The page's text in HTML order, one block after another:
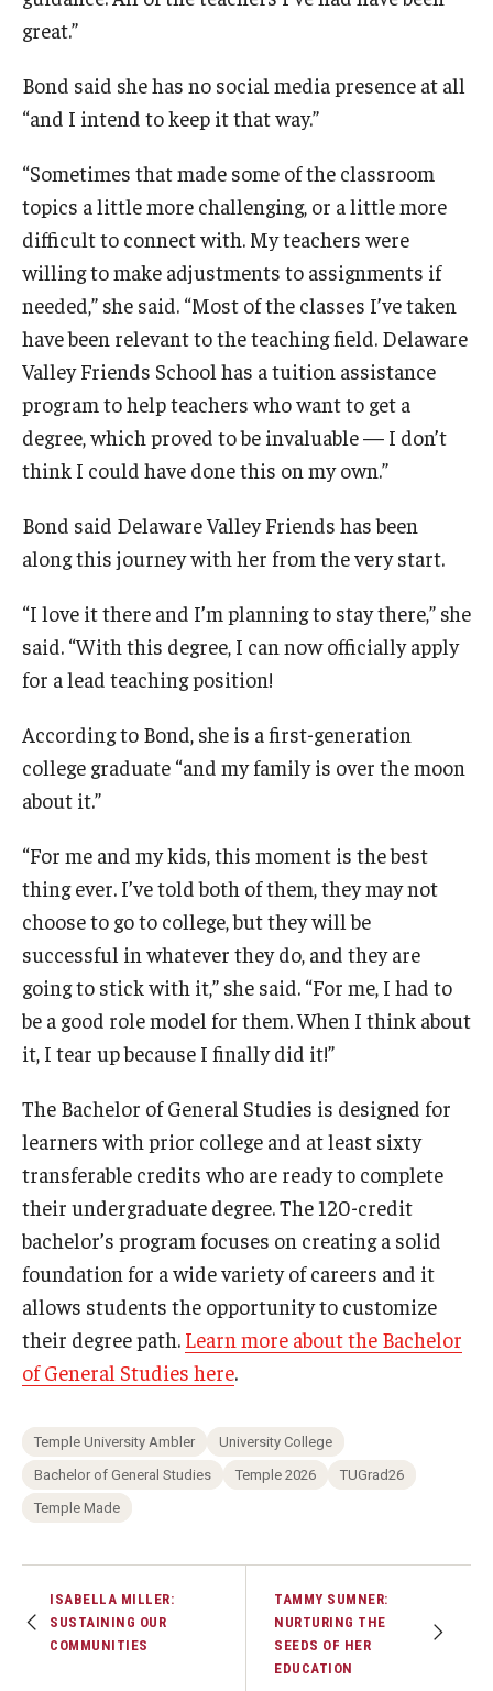
great.”
Bond said she has no social media presence at all
“and I intend to keep it that way.”
“Sometimes that made some of the classroom
topics a little more challenging, or a little more
difficult to connect with. My teachers were
willing to make adjustments to assignments if
needed,” she said. “Most of the classes I’ve taken
have been relevant to the teaching field. Delaware
Valley Friends School has a tuition assistance
program to help teachers who want to get a
degree, which proved to be invaluable — I don’t
think I could have done this on my own.”
Bond said Delaware Valley Friends has been
along this journey with her from the very start.
“I love it there and I’m planning to stay there,” she
said. “With this degree, I can now officially apply
for a lead teaching position!
According to Bond, she is a first-generation
college graduate “and my family is over the moon
about it.”
“For me and my kids, this moment is the best
thing ever. I’ve told both of them, they may not
choose to go to college, but they will be
successful in whatever they do, and they are
going to stick with it,” she said. “For me, I had to
be a good role model for them. When I think about
it, I tear up because I finally did it!”
The Bachelor of General Studies is designed for
learners with prior college and at least sixty
transferable credits who are ready to complete
their undergraduate degree. The 120-credit
bachelor’s program focuses on creating a solid
foundation for a wide variety of careers and it
allows students the opportunity to customize
their degree path. Learn more about the Bachelor
of General Studies here.
Temple University Ambler
University College
Bachelor of General Studies
Temple 2026
TUGrad26
Temple Made
ISABELLA MILLER:
SUSTAINING OUR
COMMUNITIES
TAMMY SUMNER:
NURTURING THE
SEEDS OF HER
EDUCATION